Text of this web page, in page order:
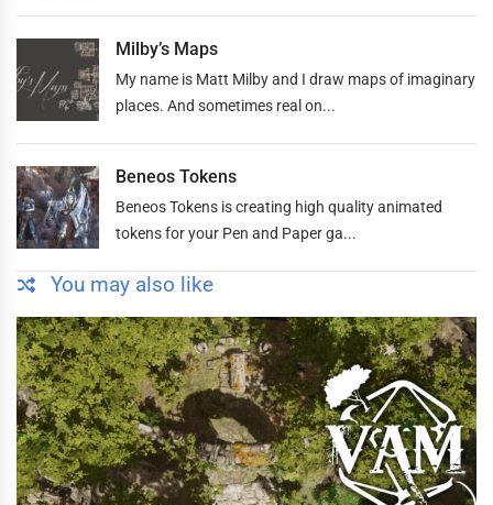
Milby’s Maps
My name is Matt Milby and I draw maps of imaginary
places. And sometimes real on...
Beneos Tokens
Beneos Tokens is creating high quality animated
tokens for your Pen and Paper ga...
You may also like